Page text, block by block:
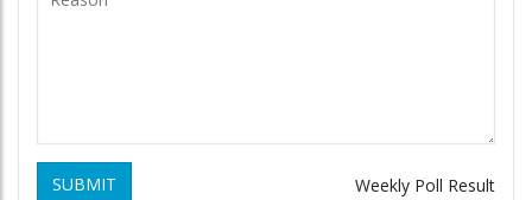
SUBMIT Weekly Poll Result